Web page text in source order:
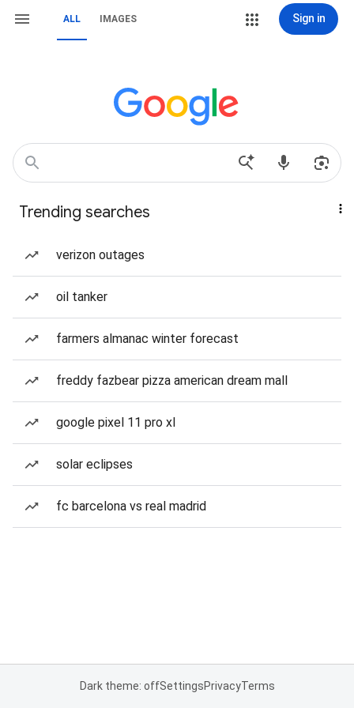
ALL IMAGES Sign in
Trending searches
verizon outages
oil tanker
farmers almanac winter forecast
freddy fazbear pizza american dream mall
google pixel 11 pro xl
solar eclipses
fc barcelona vs real madrid
Dark theme: offSettingsPrivacyTerms